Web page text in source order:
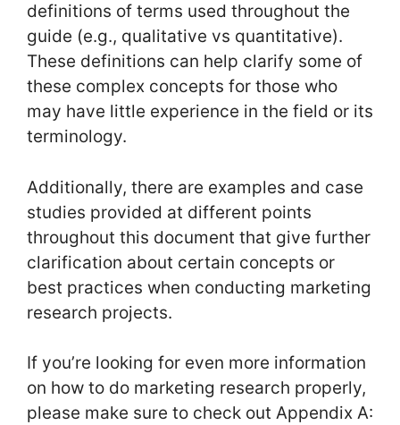
definitions of terms used throughout the
guide (e.g., qualitative vs quantitative).
These definitions can help clarify some of
these complex concepts for those who
may have little experience in the field or its
terminology.
Additionally, there are examples and case
studies provided at different points
throughout this document that give further
clarification about certain concepts or
best practices when conducting marketing
research projects.
If you’re looking for even more information
on how to do marketing research properly,
please make sure to check out Appendix A: